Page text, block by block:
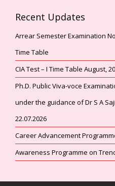
Recent Updates
Arrear Semester Examination
Time Table
CIA Test – I Time Table August,
Ph.D. Public Viva-voce
under the guidance of Dr S A
22.07.2026
Career Advancement
Awareness Programme on